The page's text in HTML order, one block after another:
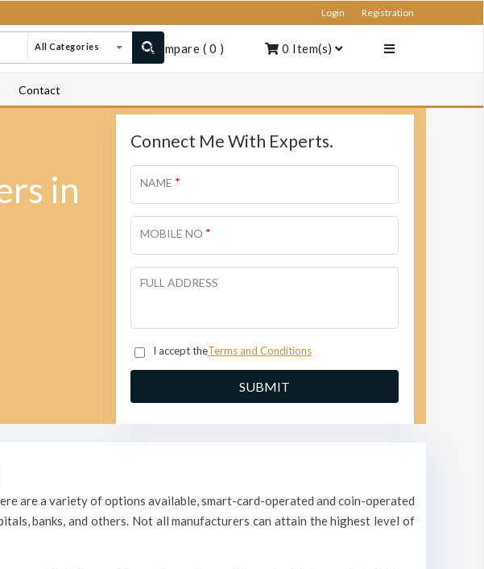
Login Registration
All Categories Compare ( 0 ) 0 Item(s)
Contact
in
Connect Me With Experts.
NAME *
MOBILE NO *
FULL ADDRESS
I accept theTerms and Conditions
are a variety of options available, smart-card-operated and coin-operated
banks, and others. Not all manufacturers can attain the highest level of